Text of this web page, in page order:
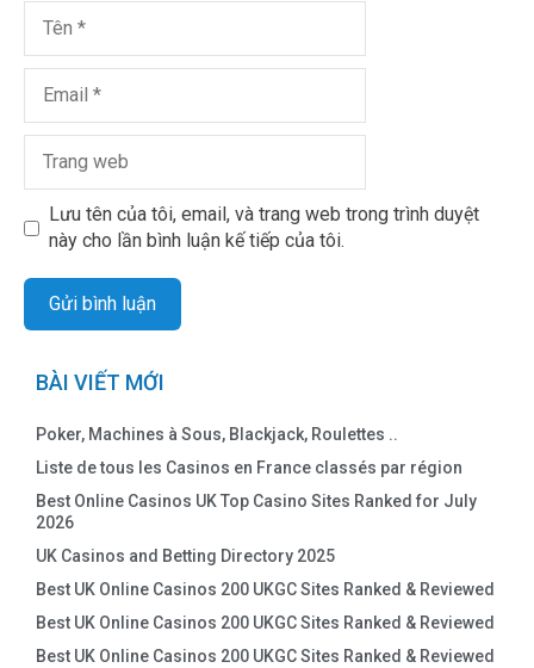
Lưu tên của tôi, email, và trang web trong trình duyệt
này cho lần bình luận kế tiếp của tôi.
BÀI VIẾT MỚI
Poker, Machines à Sous, Blackjack, Roulettes ..
Liste de tous les Casinos en France classés par région
Best Online Casinos UK Top Casino Sites Ranked for July
2026
UK Casinos and Betting Directory 2025
Best UK Online Casinos 200 UKGC Sites Ranked & Reviewed
Best UK Online Casinos 200 UKGC Sites Ranked & Reviewed
Best UK Online Casinos 200 UKGC Sites Ranked & Reviewed